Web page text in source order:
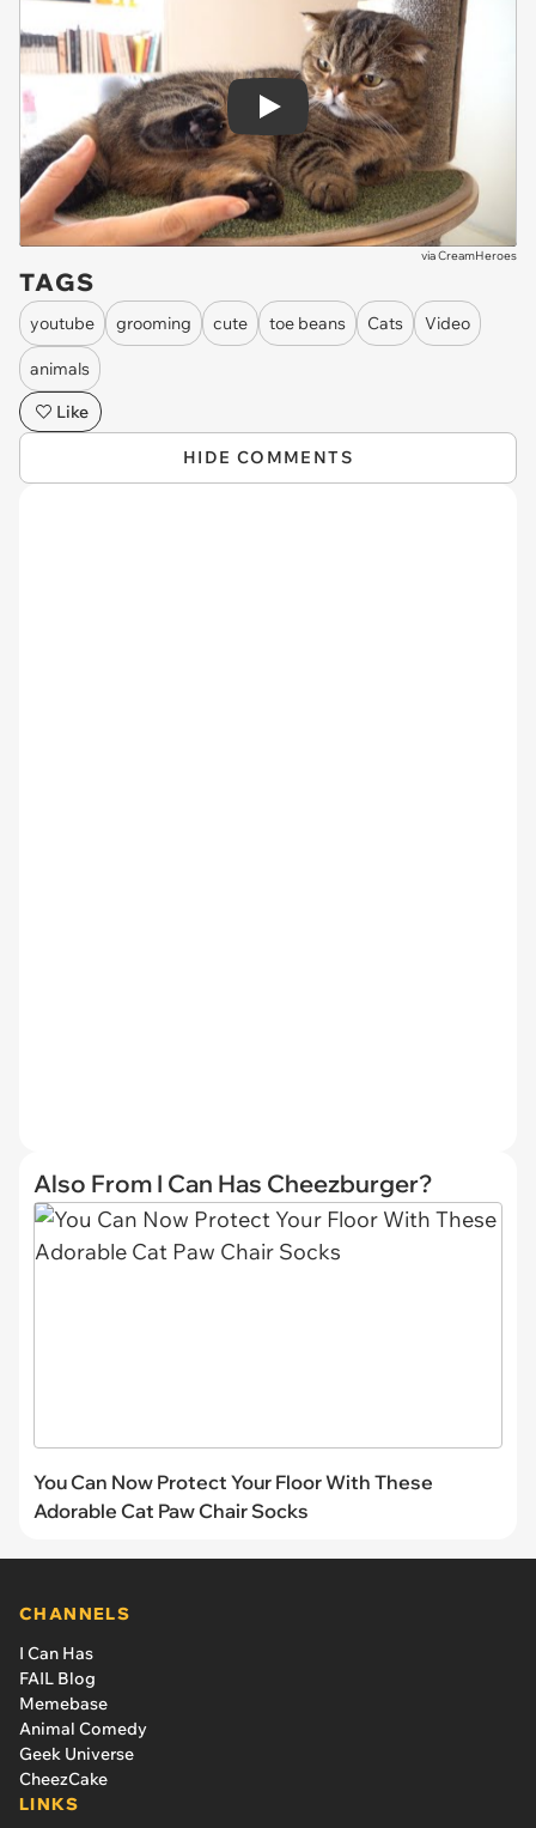
Play
viaCreamHeroes
TAGS
youtube grooming cute toe beans Cats Video
animals
Like
HIDE COMMENTS
Also From I Can Has Cheezburger?
You Can Now Protect Your Floor With These
Adorable Cat Paw Chair Socks
CHANNELS
I Can Has
FAIL Blog
Memebase
Animal Comedy
Geek Universe
CheezCake
LINKS